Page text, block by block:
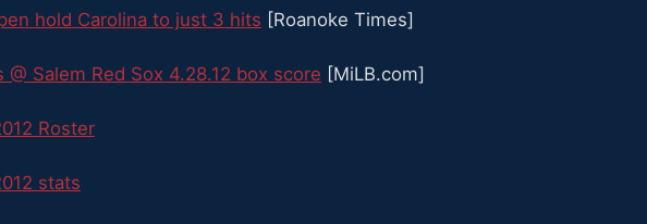
hold Carolina to just 3 hits [Roanoke Times]
@ Salem Red Sox 4.28.12 box score [MiLB.com]
Roster
stats